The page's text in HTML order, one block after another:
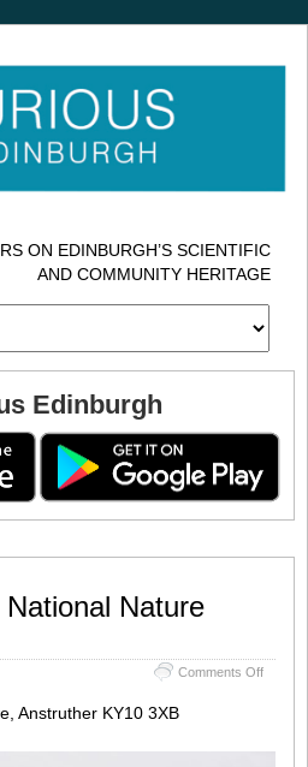
ON EDINBURGH’S SCIENTIFIC
AND COMMUNITY HERITAGE
Edinburgh
Nature
Comments Offon
May
Anstruther KY10 3XB